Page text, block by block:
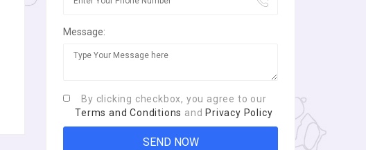
Message:
By clicking checkbox, you agree to our
Terms and Conditions and Privacy Policy